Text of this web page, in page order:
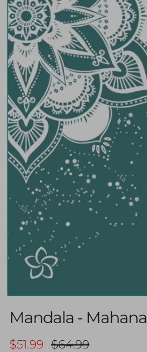
Mandala -
Sale price
$51.99 Regular price
$64.99